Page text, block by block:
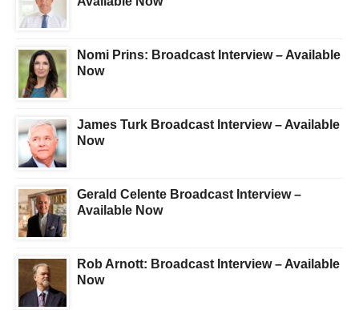
Nomi Prins: Broadcast Interview – Available
Now
James Turk Broadcast Interview – Available
Now
Gerald Celente Broadcast Interview –
Available Now
Rob Arnott: Broadcast Interview – Available
Now